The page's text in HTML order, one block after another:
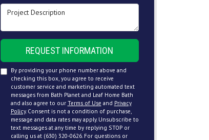
Project Description
REQUEST INFORMATION
By providing your phone number above and
checking this box, you agree to receive
customer service and marketing automated text
messages from Bath Planet and Leaf Home Bath
and also agree to our Terms of Use and Privacy
Policy. Consent is not a condition of purchase,
message and data rates may apply. Unsubscribe to
text messages at any time by replying STOP or
calling us at (630) 320-0626. For questions or